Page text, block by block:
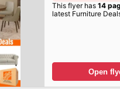
This flyer has 14
latest Furniture
Open